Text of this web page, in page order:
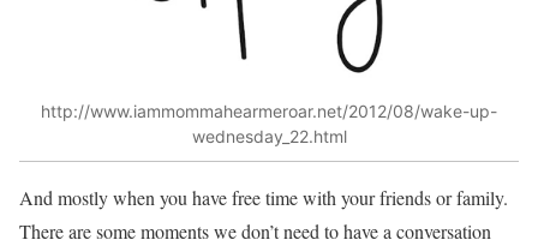
http://www.iammommahearmeroar.net/2012/08/wake-up-
wednesday_22.html
And mostly when you have free time with your friends or family.
There are some moments we don’t need to have a conversation